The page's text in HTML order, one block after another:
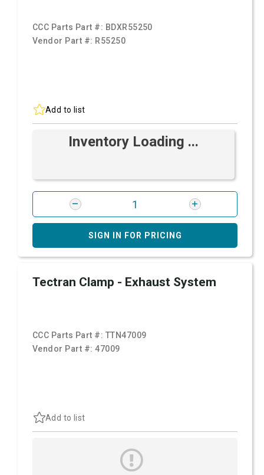
CCC Parts Part #: BDXR55250
Vendor Part #: R55250
Add to list
Inventory Loading ...
SIGN IN FOR PRICING
Tectran Clamp - Exhaust System
CCC Parts Part #: TTN47009
Vendor Part #:47009
Add to list